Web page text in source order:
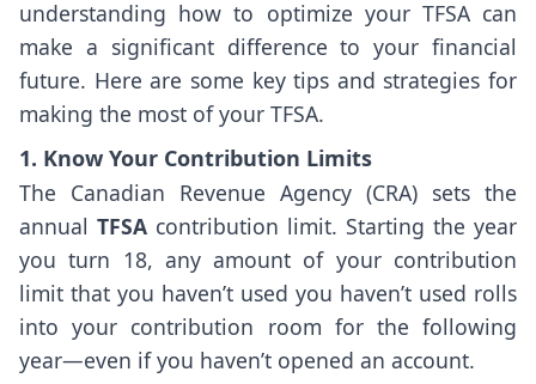
understanding how to optimize your TFSA can
make a significant difference to your financial
future. Here are some key tips and strategies for
making the most of your TFSA.
1. Know Your Contribution Limits
The Canadian Revenue Agency (CRA) sets the
annual TFSA contribution limit. Starting the year
you turn 18, any amount of your contribution
limit that you haven’t used you haven’t used rolls
into your contribution room for the following
year—even if you haven’t opened an account.